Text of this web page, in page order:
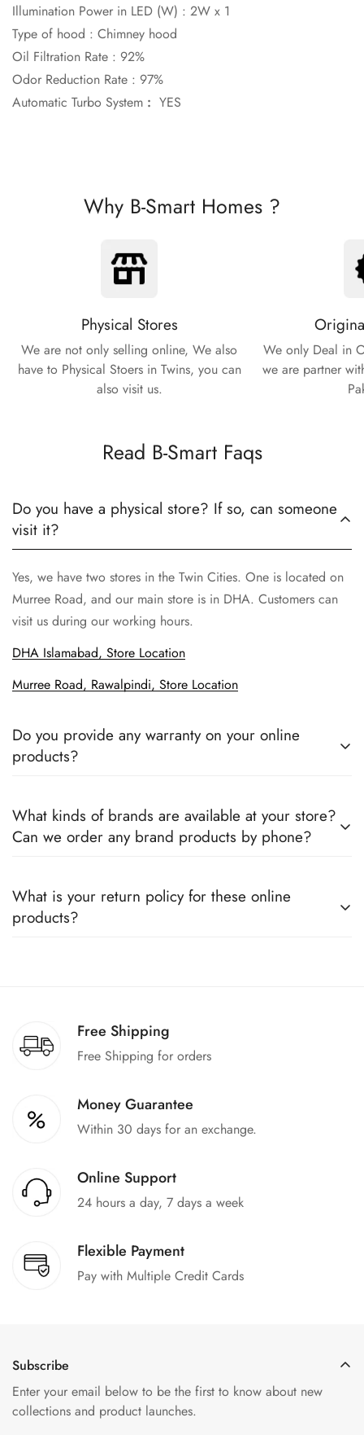
Illumination Power in LED (W) : 2W x 1
Type of hood : Chimney hood
Oil Filtration Rate : 92%
Odor Reduction Rate : 97%
Automatic Turbo System : YES
Why B-Smart Homes ?
Physical Stores
We are not only selling online, We also
have to Physical Stoers in Twins, you can
also visit us.
We only Deal in
we are partner
Read B-Smart Faqs
Do you have a physical store? If so, can someone
visit it?
Yes, we have two stores in the Twin Cities. One is located on
Murree Road, and our main store is in DHA. Customers can
visit us during our working hours.
DHA Islamabad, Store Location
Murree Road, Rawalpindi, Store Location
Do you provide any warranty on your online
products?
come with a defined warranty period set by the respective
companies, which you can easily claim.
What kinds of brands are available at your store?
Can we order any brand products by phone?
all the major brands operating in Pakistan. You can call us to
book any product.
What is your return policy for these online
products?
Free Shipping
Free Shipping for orders
Money Guarantee
Within 30 days for an exchange.
Online Support
24 hours a day, 7 days a week
Flexible Payment
Pay with Multiple Credit Cards
Subscribe
Enter your email below to be the first to know about new
collections and product launches.